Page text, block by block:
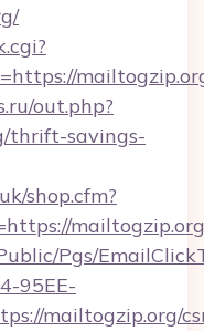
out.php?
thrift-savings-
shop.cfm?
mailtogzip.org
Pgs/
95EE-
mailtogzip.org/